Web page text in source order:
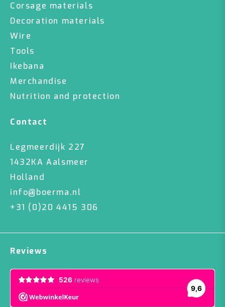
Corsage materials
Decoration materials
Wire
Tools
Ikebana
Merchandise
Nutrition and protection
Contact
Legmeerdijk 227
1432KA Aalsmeer
Holland
info@boerma.nl
+31 (0)20 4415 306
Reviews